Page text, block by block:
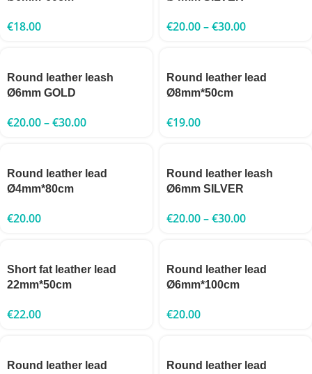
€18.00 €20.00–€30.00
Round leather leash
Ø6mm GOLD
€20.00–€30.00
Round leather lead
Ø8mm*50cm
€19.00
Round leather lead
Ø4mm*80cm
€20.00
Round leather leash
Ø6mm SILVER
€20.00–€30.00
Short fat leather lead
22mm*50cm
€22.00
Round leather lead
Ø6mm*100cm
€20.00
Round leather lead
Round leather lead